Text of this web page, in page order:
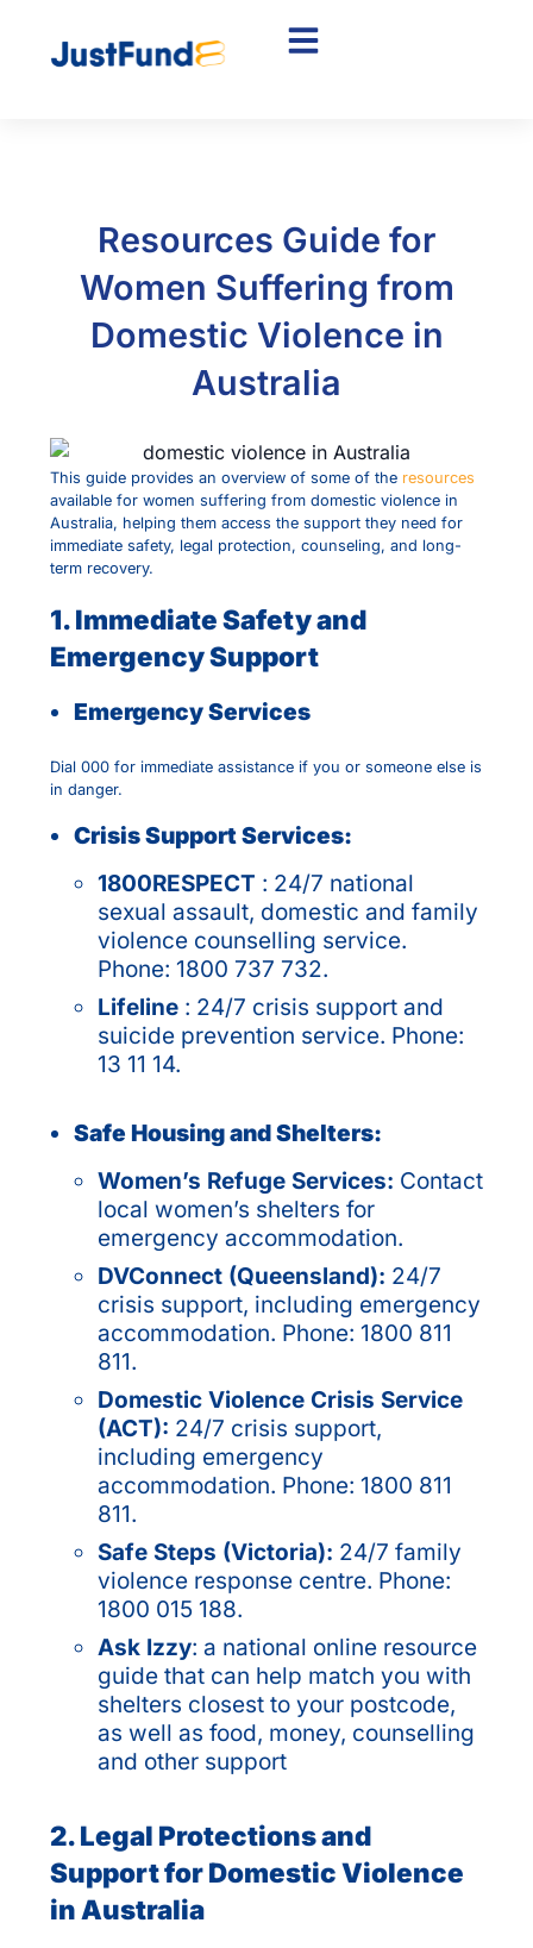
Resources Guide for
Women Suffering from
Domestic Violence in
Australia
This guide provides an overview of some of the resources
available for women suffering from domestic violence in
Australia, helping them access the support they need for
immediate safety, legal protection, counseling, and long-
term recovery.
1. Immediate Safety and
Emergency Support
Emergency Services
Dial 000 for immediate assistance if you or someone else is
in danger.
Crisis Support Services:
1800RESPECT : 24/7 national
sexual assault, domestic and family
violence counselling service.
Phone: 1800 737 732.
Lifeline : 24/7 crisis support and
suicide prevention service. Phone:
13 11 14.
Safe Housing and Shelters:
Women’s Refuge Services: Contact
local women’s shelters for
emergency accommodation.
DVConnect (Queensland): 24/7
crisis support, including emergency
accommodation. Phone: 1800 811
811.
Domestic Violence Crisis Service
(ACT): 24/7 crisis support,
including emergency
accommodation. Phone: 1800 811
811.
Safe Steps (Victoria): 24/7 family
violence response centre. Phone:
1800 015 188.
Ask Izzy: a national online resource
guide that can help match you with
shelters closest to your postcode,
as well as food, money, counselling
and other support
2. Legal Protections and
Support for Domestic Violence
in Australia